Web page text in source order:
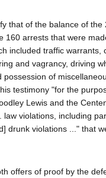
that of the balance of the
160 arrests that were
included traffic warrants,
and vagrancy, driving
possession of
testimony "for the
Lewis and the
law violations, including
drunk violations ..." that
offers of proof by the